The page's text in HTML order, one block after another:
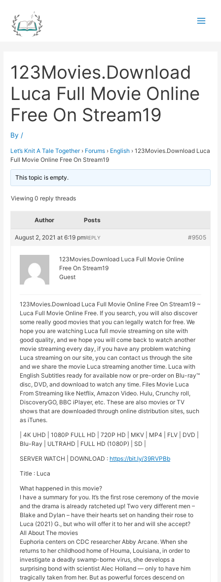
content
123Movies.Download
Luca Full Movie Online
Free On Stream19
By /
Let’s Knit A Tale Together › Forums › English › 123Movies.Download Luca
Full Movie Online Free On Stream19
This topic is empty.
Viewing 0 reply threads
Author Posts
August 2, 2021 at 6:19 pm #9505
REPLY
123Movies.Download Luca Full Movie Online
Free On Stream19
Guest
123Movies.Download Luca Full Movie Online Free On Stream19 ~
Luca Full Movie Online Free. If you search, you will also discover
some really good movies that you can legally watch for free. We
hope you are watching Luca full movie streaming on site with
good quality, and we hope you will come back to watch another
movie streaming every day, if you have any problem watching
Luca streaming on our site, you can contact us through the site
and we share the movie Luca streaming another time. Luca with
English Subtitles ready for available now or pre-order on Blu-ray™
disc, DVD, and download to watch any time. Files Movie Luca
From Streaming like Netflix, Amazon Video. Hulu, Crunchy roll,
DiscoveryGO, BBC iPlayer, etc. These are also movies or TV
shows that are downloaded through online distribution sites, such
as iTunes.
| 4K UHD | 1080P FULL HD | 720P HD | MKV | MP4 | FLV | DVD |
Blu-Ray | ULTRAHD | FULL HD (1080P) | SD |
SERVER WATCH | DOWNLOAD : https://bit.ly/39RVPBb
Title : Luca
What happened in this movie?
I have a summary for you. It’s the first rose ceremony of the movie
and the drama is already ratcheted up! Two very different men –
Blake and Dylan – have their hearts set on handing their rose to
Luca (2021) G., but who will offer it to her and will she accept?
All About The movies
Euphoria centers on CDC researcher Abby Arcane. When she
returns to her childhood home of Houma, Louisiana, in order to
investigate a deadly swamp-borne virus, she develops a
surprising bond with scientist Alec Holland — only to have him
tragically taken from her. But as powerful forces descend on